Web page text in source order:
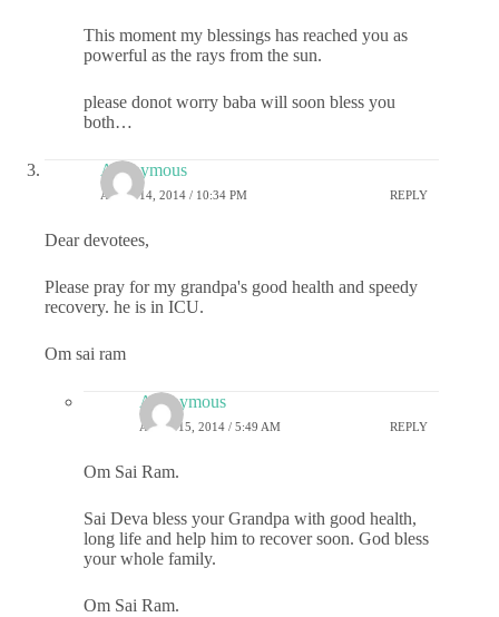
This moment my blessings has reached you as
powerful as the rays from the sun.
please donot worry baba will soon bless you
both…
Anonymous
APRIL 14, 2014 / 10:34 PM REPLY
Dear devotees,
Please pray for my grandpa's good health and speedy
recovery. he is in ICU.
Om sai ram
Anonymous
APRIL 15, 2014 / 5:49 AM REPLY
Om Sai Ram.
Sai Deva bless your Grandpa with good health,
long life and help him to recover soon. God bless
your whole family.
Om Sai Ram.